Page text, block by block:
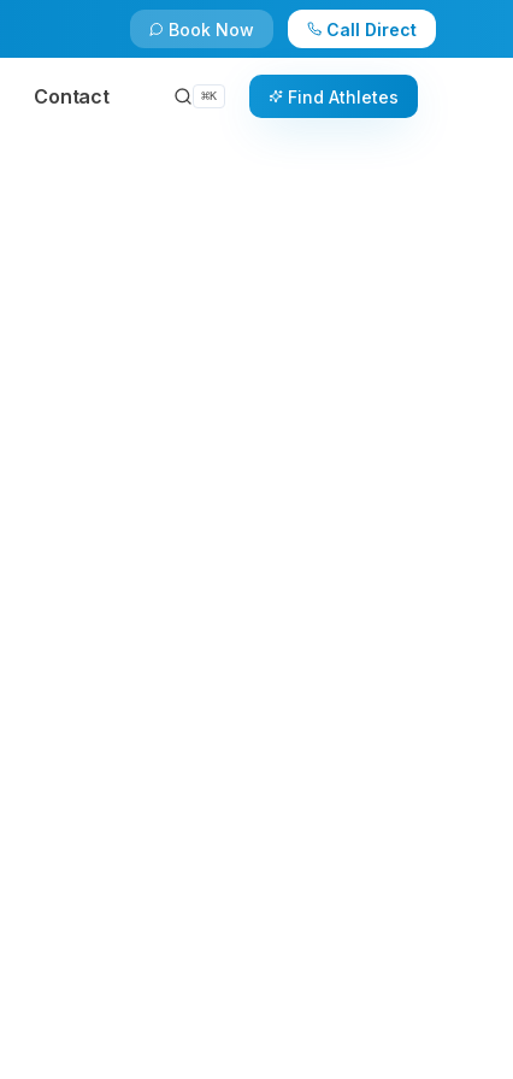
Book Now Call Direct
Contact ⌘K Find Athletes